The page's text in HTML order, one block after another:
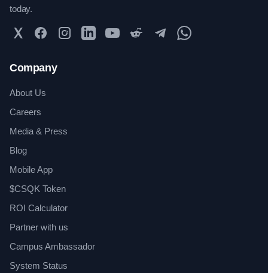
today.
Twitter FacebookInstagramLinkedInYouTubeReddit TelegramWhatsApp Community
Company
About Us
Careers
Media & Press
Blog
Mobile App
$CSQK Token
ROI Calculator
Partner with us
Campus Ambassador
System Status